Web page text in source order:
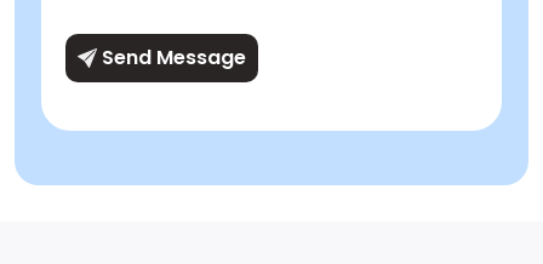
Send Message